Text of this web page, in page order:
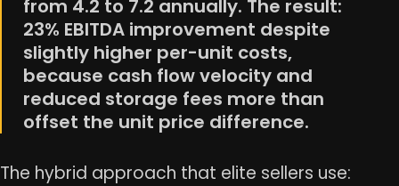
from 4.2 to 7.2 annually. The result:
23% EBITDA improvement despite
slightly higher per-unit costs,
because cash flow velocity and
reduced storage fees more than
offset the unit price difference.
The hybrid approach that elite sellers use: